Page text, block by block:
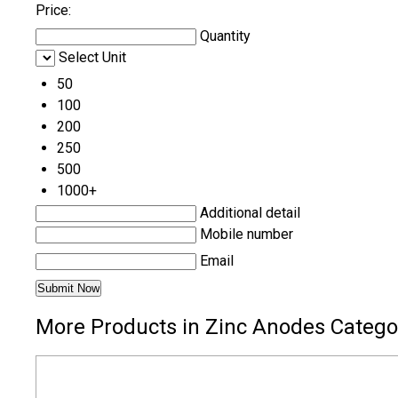
Price:
Quantity
Select Unit
50
100
200
250
500
1000+
Additional detail
Mobile number
Email
More Products in Zinc Anodes